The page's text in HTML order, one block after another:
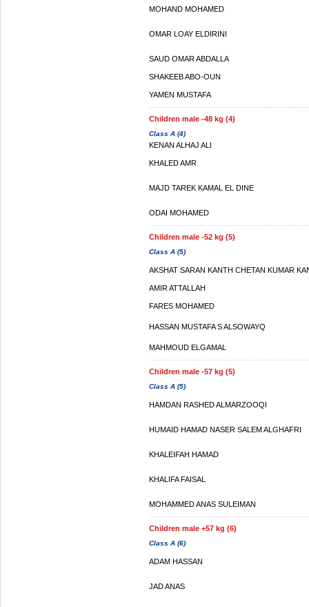
MOHAND MOHAMED
OMAR LOAY ELDIRINI
SAUD OMAR ABDALLA
SHAKEEB ABO-OUN
YAMEN MUSTAFA
Children male -48 kg (4)
Class A (4)
KENAN ALHAJ ALI
KHALED AMR
MAJD TAREK KAMAL EL DINE
ODAI MOHAMED
Children male -52 kg (5)
Class A (5)
AKSHAT SARAN KANTH CHETAN KUMAR
AMIR ATTALLAH
FARES MOHAMED
HASSAN MUSTAFA S ALSOWAYQ
MAHMOUD ELGAMAL
Children male -57 kg (5)
Class A (5)
HAMDAN RASHED ALMARZOOQI
HUMAID HAMAD NASER SALEM ALGHAFRI
KHALEIFAH HAMAD
KHALIFA FAISAL
MOHAMMED ANAS SULEIMAN
Children male +57 kg (6)
Class A (6)
ADAM HASSAN
JAD ANAS